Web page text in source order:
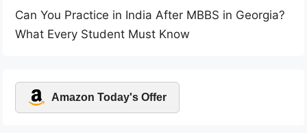
Can You Practice in India After MBBS in Georgia?
What Every Student Must Know
Amazon Today's Offer